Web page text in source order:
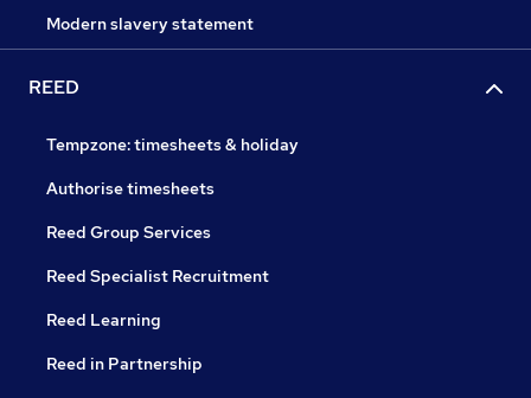
Modern slavery statement
REED
Tempzone: timesheets & holiday
Authorise timesheets
Reed Group Services
Reed Specialist Recruitment
Reed Learning
Reed in Partnership